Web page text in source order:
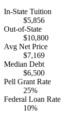
In-State Tuition
$5,856
Out-of-State
$10,800
Avg Net Price
$7,169
Median Debt
$6,500
Pell Grant Rate
25%
Federal Loan Rate
10%